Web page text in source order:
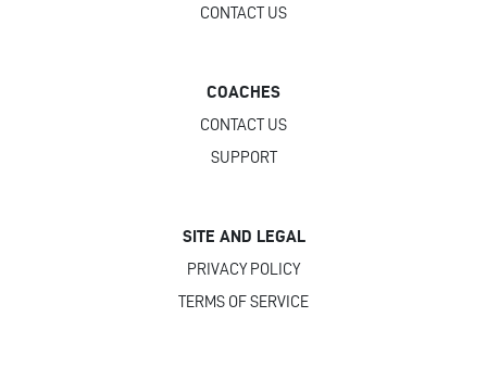
CONTACT US
COACHES
CONTACT US
SUPPORT
SITE AND LEGAL
PRIVACY POLICY
TERMS OF SERVICE